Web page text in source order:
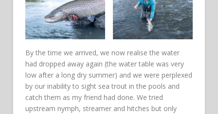
By the time we arrived, we now realise the water
had dropped away again (the water table was very
low after a long dry summer) and we were perplexed
by our inability to sight sea trout in the pools and
catch them as my friend had done. We tried
upstream nymph, streamer and hitches but only